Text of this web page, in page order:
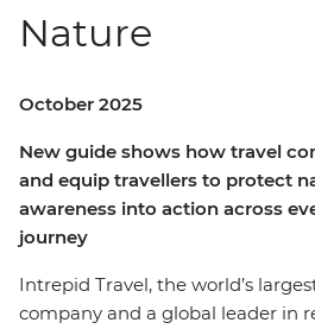
Nature
October 2025
New guide shows how travel
and equip travellers to protect
awareness into action across
journey
Intrepid Travel, the world’s
company and a global leader in